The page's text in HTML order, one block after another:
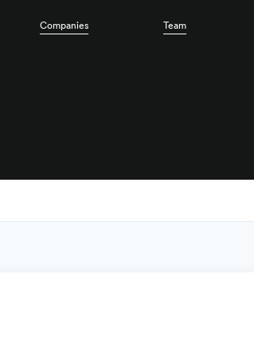
Companies Team